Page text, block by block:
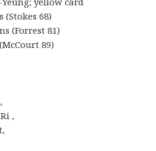
(Stokes 68)
(Forrest 81)
89)
,